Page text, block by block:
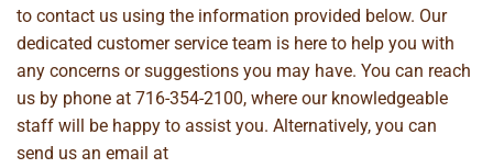
to contact us using the information provided below. Our
dedicated customer service team is here to help you with
any concerns or suggestions you may have. You can reach
us by phone at 716-354-2100, where our knowledgeable
staff will be happy to assist you. Alternatively, you can
send us an email at